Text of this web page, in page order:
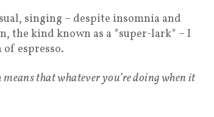
singing – despite insomnia and
the kind known as a *super-lark* – I
espresso.
that whatever you’re doing when it